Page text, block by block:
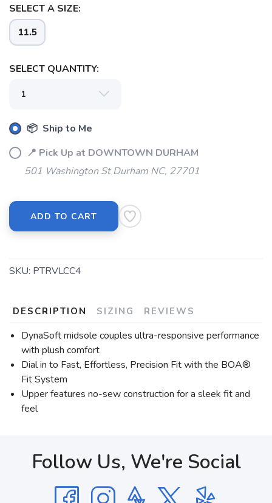
SELECT A SIZE:
11.5
SELECT QUANTITY:
📦 Ship to Me
📍 Pick Up at DOWNTOWN DURHAM
501 Washington St Durham NC, 27701
ADD TO CART
SKU: PTRVLCC4
DESCRIPTION SIZING REVIEWS
DynaSoft midsole couples ultra-responsive performance
with plush comfort
Dial in to Fast, Effortless, Precision Fit with the BOA®
Fit System
Upper features no-sew construction for a sleek fit and
feel
Follow Us, We're Social